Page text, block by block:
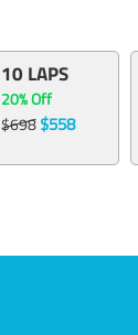
10 LAPS
20% Off
$698$558